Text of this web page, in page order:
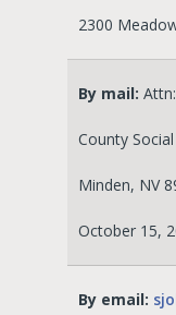
2300
By mail:
County
Minden, NV
October 15,
By email: